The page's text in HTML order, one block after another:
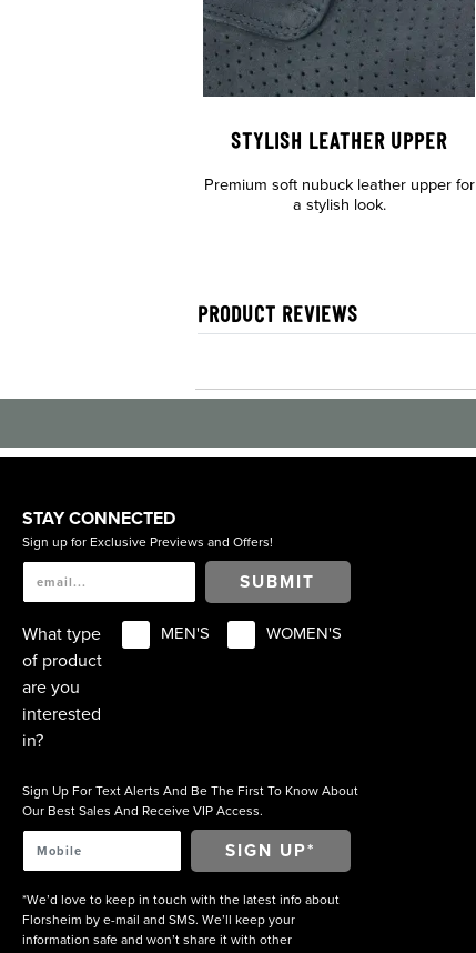
STYLISH LEATHER UPPER
Premium soft nubuck leather upper for
a stylish look.
PRODUCT REVIEWS
STAY CONNECTED
Sign up for Exclusive Previews and Offers!
SUBMIT
What type
of product
are you
interested
in?
MEN'S WOMEN'S
Sign Up For Text Alerts And Be The First To Know About
Our Best Sales And Receive VIP Access.
*We’d love to keep in touch with the latest info about
Florsheim by e-mail and SMS. We’ll keep your
information safe and won’t share it with other